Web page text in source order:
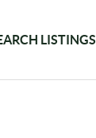
LISTINGS